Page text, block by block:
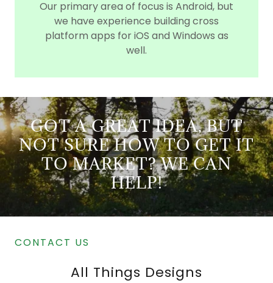
Our primary area of focus is Android, but
we have experience building cross
platform apps for iOS and Windows as
well.
GOT A GREAT IDEA, BUT
NOT SURE HOW TO GET IT
TO MARKET? WE CAN
HELP!
CONTACT US
All Things Designs